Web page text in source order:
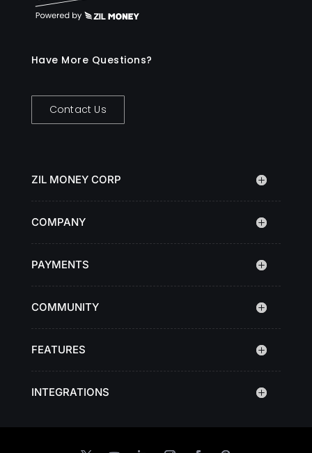
Have More Questions?
Contact Us
ZIL MONEY CORP
COMPANY
PAYMENTS
COMMUNITY
FEATURES
INTEGRATIONS